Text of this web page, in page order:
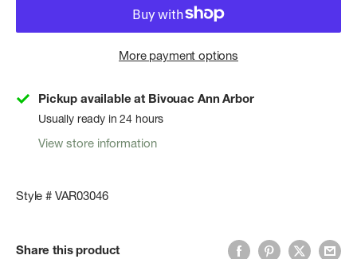
More payment options
Pickup available at Bivouac Ann Arbor
Usually ready in 24 hours
View store information
Style # VAR03046
Share this product